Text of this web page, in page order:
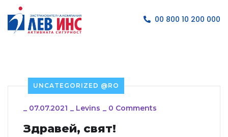
00 800 10 200 000
UNCATEGORIZED @RO
_ 07.07.2021 _ Levins _ 0 Comments
Здравей, свят!